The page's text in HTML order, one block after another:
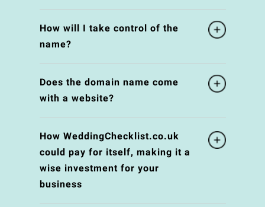
How will I take control of the
name?
Does the domain name come
with a website?
How WeddingChecklist.co.uk
could pay for itself, making it a
wise investment for your
business